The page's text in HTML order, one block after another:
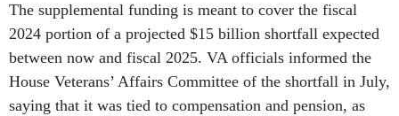
The supplemental funding is meant to cover the fiscal
2024 portion of a projected $15 billion shortfall expected
between now and fiscal 2025. VA officials informed the
House Veterans’ Affairs Committee of the shortfall in July,
saying that it was tied to compensation and pension, as